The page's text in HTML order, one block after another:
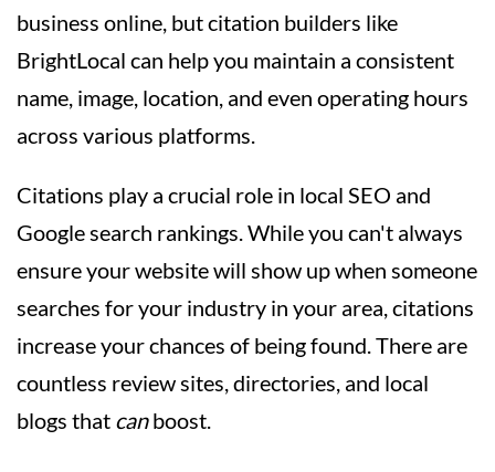
business online, but citation builders like
BrightLocal can help you maintain a consistent
name, image, location, and even operating hours
across various platforms.
Citations play a crucial role in local SEO and
Google search rankings. While you can't always
ensure your website will show up when someone
searches for your industry in your area, citations
increase your chances of being found. There are
countless review sites, directories, and local
blogs that canboost.